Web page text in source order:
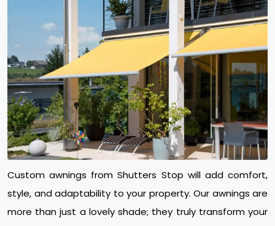
Custom awnings from Shutters Stop will add comfort,
style, and adaptability to your property. Our awnings are
more than just a lovely shade; they truly transform your